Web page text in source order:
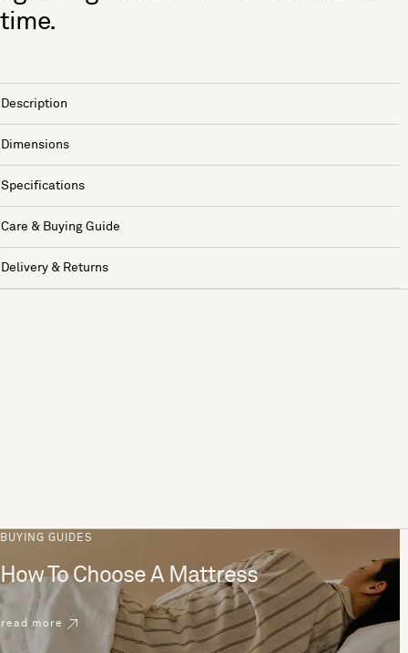
time.
Description
Dimensions
Specifications
Care & Buying Guide
Delivery & Returns
BUYING GUIDES
How To Choose A Mattress
read more